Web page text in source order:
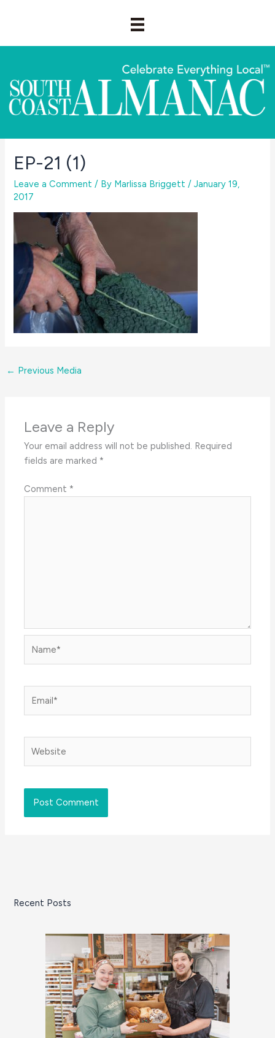
EP-21 (1)
Leave a Comment / By Marlissa Briggett /January 19,
2017
← Previous Media
Leave a Reply
Your email address will not be published. Required
fields are marked *
Comment *
Recent Posts